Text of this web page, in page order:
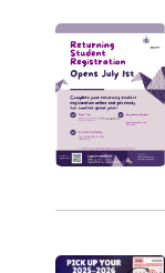
Contains
pages.
Use
the
pagination
links
navigate.